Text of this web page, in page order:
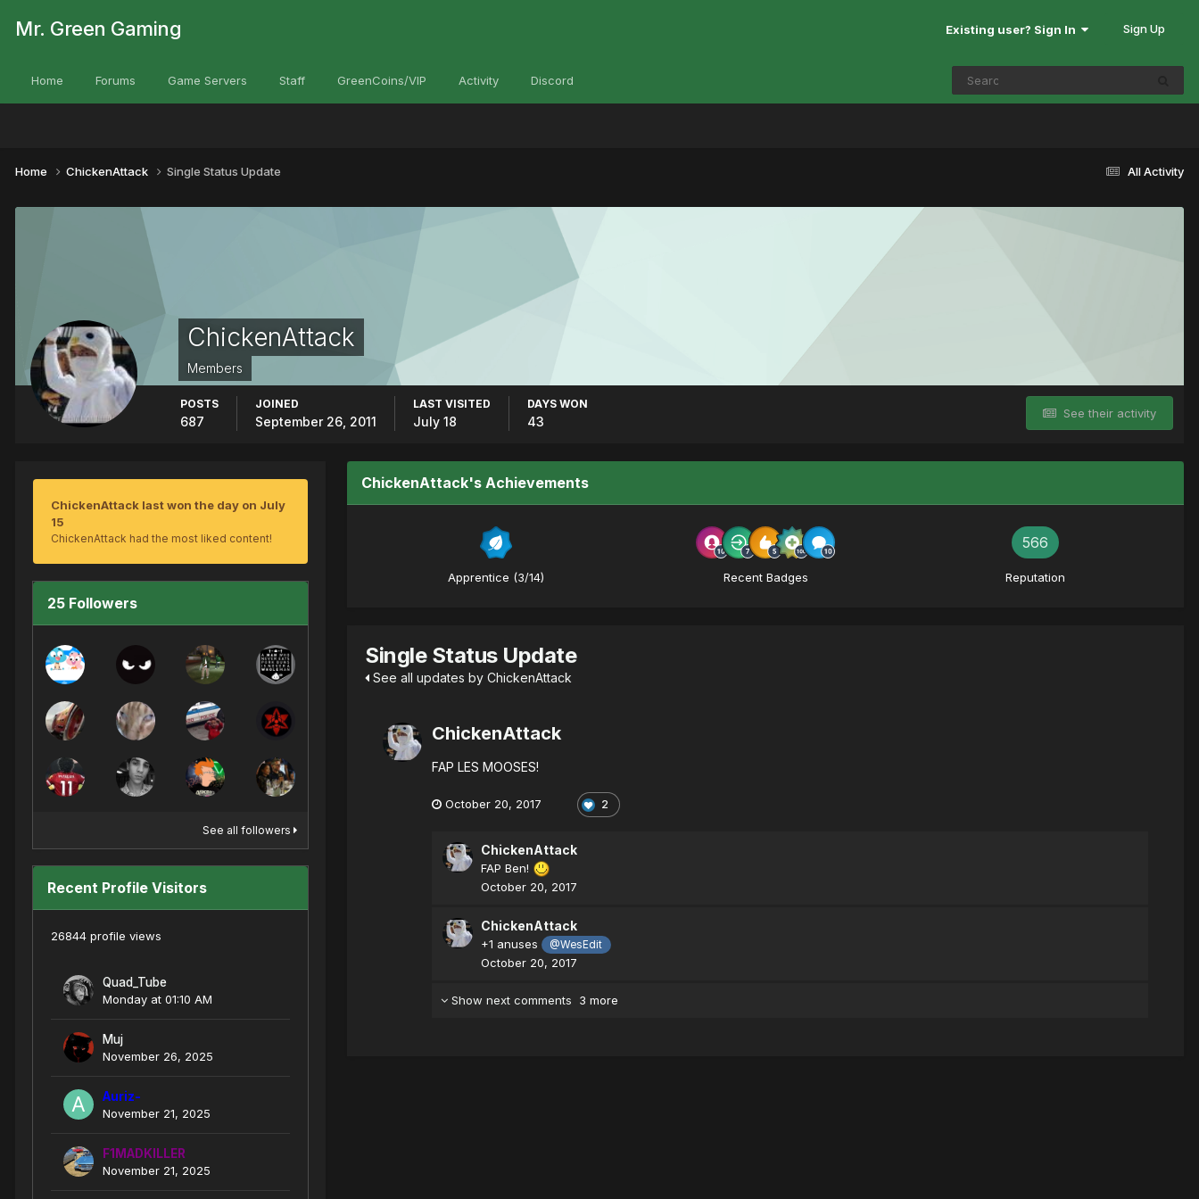
Mr. Green Gaming Existing user? Sign In Sign Up
Home Forums Game Servers Staff GreenCoins/VIP Activity Discord
All Activity
Home ChickenAttack Single Status Update
ChickenAttack
Members
See their activity
POSTS
687
JOINED
September 26, 2011
LAST VISITED
July 18
DAYS WON
43
ChickenAttack last won the day on July
15
ChickenAttack had the most liked content!
25 Followers
See all followers
Recent Profile Visitors
26844 profile views
Quad_Tube
Monday at 01:10 AM
Muj
November 26, 2025
Auriz-
November 21, 2025
F1MADKILLER
November 21, 2025
ChickenAttack's Achievements
Apprentice (3/14) Recent Badges
566
Reputation
Single Status Update
See all updates by ChickenAttack
ChickenAttack
FAP LES MOOSES!
October 20, 2017 2
ChickenAttack
FAP Ben!
October 20, 2017
ChickenAttack
+1 anuses @WesEdit
October 20, 2017
Show next comments 3 more